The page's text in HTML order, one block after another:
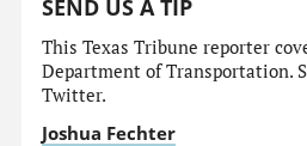
SEND US A TIP
This Texas Tribune reporter
Department of Transportation.
Twitter.
Joshua Fechter